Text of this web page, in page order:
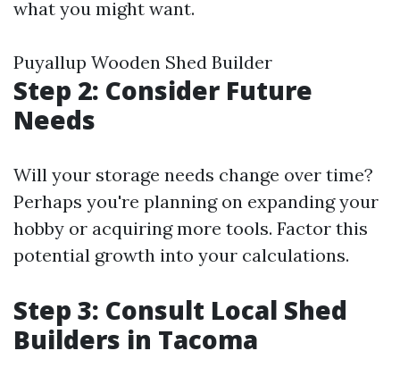
what you might want.
Puyallup Wooden Shed Builder
Step 2: Consider Future
Needs
Will your storage needs change over time?
Perhaps you're planning on expanding your
hobby or acquiring more tools. Factor this
potential growth into your calculations.
Step 3: Consult Local Shed
Builders in Tacoma